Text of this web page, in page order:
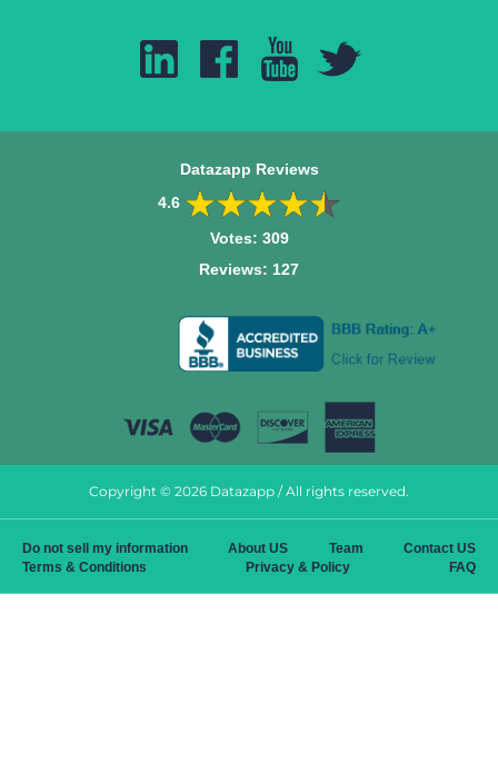
Datazapp Reviews
4.6
Votes: 309
Reviews: 127
Copyright © 2026 Datazapp / All rights reserved.
Do not sell my information About US Team
Contact US
Terms & Conditions
Privacy & Policy FAQ